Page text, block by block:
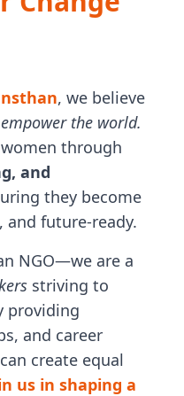
, we believe
the world.
through
and
they become
future-ready.
NGO—we are a
striving to
providing
and career
create equal
us in shaping a